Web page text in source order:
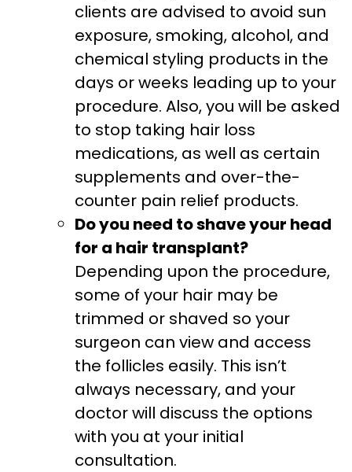
clients are advised to avoid sun
exposure, smoking, alcohol, and
chemical styling products in the
days or weeks leading up to your
procedure. Also, you will be asked
to stop taking hair loss
medications, as well as certain
supplements and over-the-
counter pain relief products.
Do you need to shave your head
for a hair transplant?
Depending upon the procedure,
some of your hair may be
trimmed or shaved so your
surgeon can view and access
the follicles easily. This isn’t
always necessary, and your
doctor will discuss the options
with you at your initial
consultation.